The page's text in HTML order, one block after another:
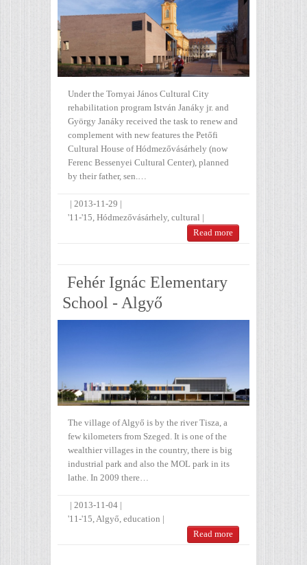
Under the Tornyai János Cultural City
rehabilitation program István Janáky jr. and
György Janáky received the task to renew and
complement with new features the Petőfi
Cultural House of Hódmezővásárhely (now
Ferenc Bessenyei Cultural Center), planned
by their father, sen.…
| 2013-11-29 |
'11-'15, Hódmezővásárhely, cultural |
Read more
Fehér Ignác Elementary
School - Algyő
The village of Algyő is by the river Tisza, a
few kilometers from Szeged. It is one of the
wealthier villages in the country, there is big
industrial park and also the MOL park in its
lathe. In 2009 there…
| 2013-11-04 |
'11-'15,Algyő, education |
Read more